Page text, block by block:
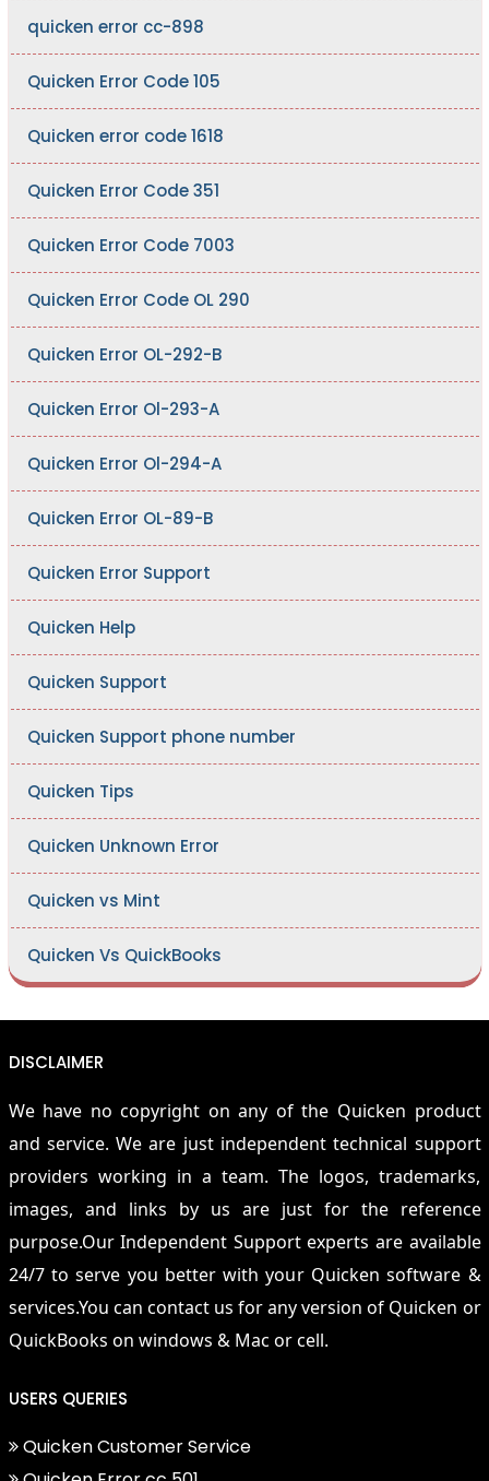
quicken error cc-898
Quicken Error Code 105
Quicken error code 1618
Quicken Error Code 351
Quicken Error Code 7003
Quicken Error Code OL 290
Quicken Error OL-292-B
Quicken Error Ol-293-A
Quicken Error Ol-294-A
Quicken Error OL-89-B
Quicken Error Support
Quicken Help
Quicken Support
Quicken Support phone number
Quicken Tips
Quicken Unknown Error
Quicken vs Mint
Quicken Vs QuickBooks
DISCLAIMER
We have no copyright on any of the Quicken product
and service. We are just independent technical support
providers working in a team. The logos, trademarks,
images, and links by us are just for the reference
purpose.Our Independent Support experts are available
24/7 to serve you better with your Quicken software &
services.You can contact us for any version of Quicken or
QuickBooks on windows & Mac or cell.
USERS QUERIES
Quicken Customer Service